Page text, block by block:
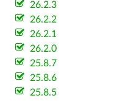
26.2.3
26.2.2
26.2.1
26.2.0
25.8.7
25.8.6
25.8.5